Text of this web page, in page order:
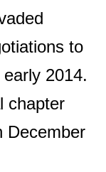
to
2014.
chapter
December